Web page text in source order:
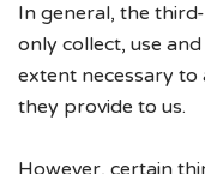
In general, the
only collect, use
extent necessary
they provide to us.